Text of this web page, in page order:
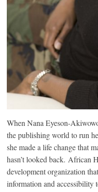
When Nana Eyeson-
the publishing world to run
she made a life change that
hasn’t looked back. African
development organization
information and accessibility